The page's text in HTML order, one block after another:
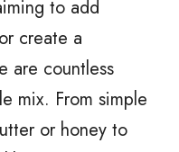
to add
create a
are countless
mix. From simple
or honey to